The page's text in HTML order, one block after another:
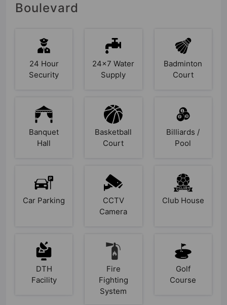
Boulevard
24 Hour
Security
24x7 Water
Supply
Badminton
Court
Banquet
Hall
Basketball
Court
Billiards /
Pool
Car Parking
CCTV
Camera
Club House
DTH
Facility
Fire
Fighting
System
Golf
Course